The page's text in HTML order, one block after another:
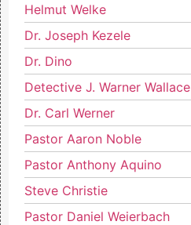
Helmut Welke
Dr. Joseph Kezele
Dr. Dino
Detective J. Warner Wallace
Dr. Carl Werner
Pastor Aaron Noble
Pastor Anthony Aquino
Steve Christie
Pastor Daniel Weierbach